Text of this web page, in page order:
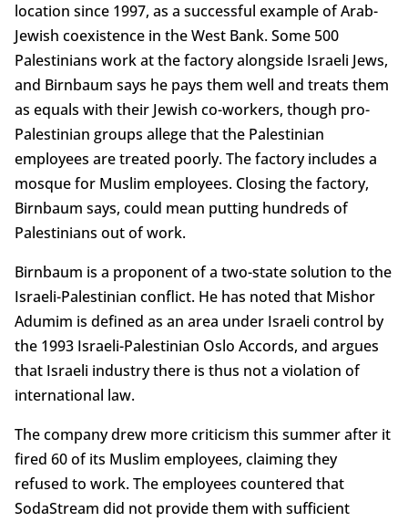
location since 1997, as a successful example of Arab-
Jewish coexistence in the West Bank. Some 500
Palestinians work at the factory alongside Israeli Jews,
and Birnbaum says he pays them well and treats them
as equals with their Jewish co-workers, though pro-
Palestinian groups allege that the Palestinian
employees are treated poorly. The factory includes a
mosque for Muslim employees. Closing the factory,
Birnbaum says, could mean putting hundreds of
Palestinians out of work.
Birnbaum is a proponent of a two-state solution to the
Israeli-Palestinian conflict. He has noted that Mishor
Adumim is defined as an area under Israeli control by
the 1993 Israeli-Palestinian Oslo Accords, and argues
that Israeli industry there is thus not a violation of
international law.
The company drew more criticism this summer after it
fired 60 of its Muslim employees, claiming they
refused to work. The employees countered that
SodaStream did not provide them with sufficient